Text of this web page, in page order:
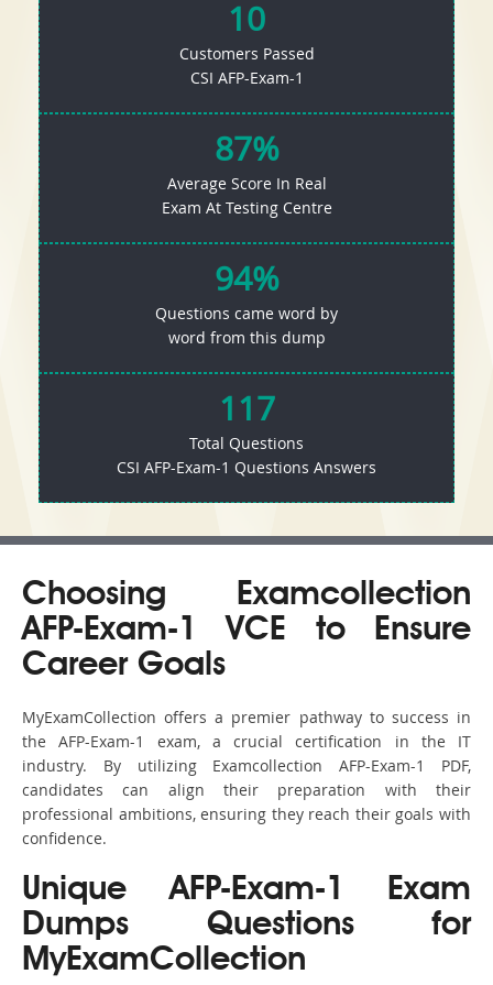
10
Customers Passed
CSI AFP-Exam-1
87%
Average Score In Real
Exam At Testing Centre
94%
Questions came word by
word from this dump
117
Total Questions
CSI AFP-Exam-1 Questions Answers
Choosing Examcollection
AFP-Exam-1 VCE to Ensure
Career Goals
MyExamCollection offers a premier pathway to success in
the AFP-Exam-1 exam, a crucial certification in the IT
industry. By utilizing Examcollection AFP-Exam-1 PDF,
candidates can align their preparation with their
professional ambitions, ensuring they reach their goals with
confidence.
Unique AFP-Exam-1 Exam
Dumps Questions for
MyExamCollection